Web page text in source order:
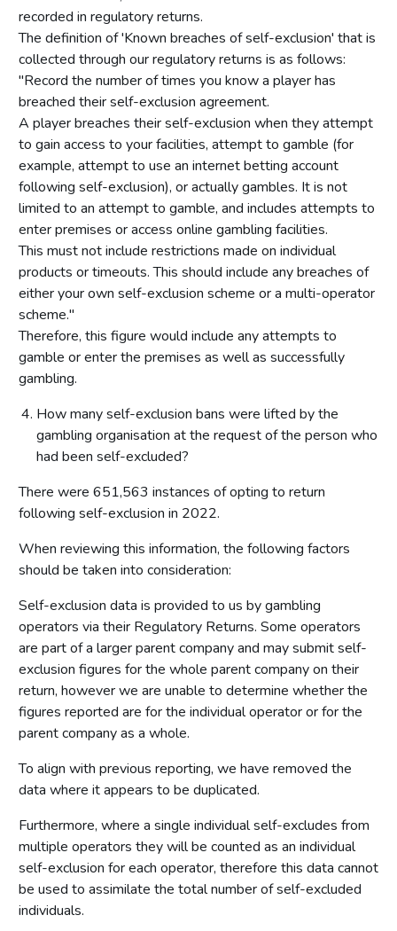
recorded in regulatory returns.
The definition of 'Known breaches of self-exclusion' that is
collected through our regulatory returns is as follows:
"Record the number of times you know a player has
breached their self-exclusion agreement.
A player breaches their self-exclusion when they attempt
to gain access to your facilities, attempt to gamble (for
example, attempt to use an internet betting account
following self-exclusion), or actually gambles. It is not
limited to an attempt to gamble, and includes attempts to
enter premises or access online gambling facilities.
This must not include restrictions made on individual
products or timeouts. This should include any breaches of
either your own self-exclusion scheme or a multi-operator
scheme."
Therefore, this figure would include any attempts to
gamble or enter the premises as well as successfully
gambling.
How many self-exclusion bans were lifted by the
gambling organisation at the request of the person who
had been self-excluded?
There were 651,563 instances of opting to return
following self-exclusion in 2022.
When reviewing this information, the following factors
should be taken into consideration:
Self-exclusion data is provided to us by gambling
operators via their Regulatory Returns. Some operators
are part of a larger parent company and may submit self-
exclusion figures for the whole parent company on their
return, however we are unable to determine whether the
figures reported are for the individual operator or for the
parent company as a whole.
To align with previous reporting, we have removed the
data where it appears to be duplicated.
Furthermore, where a single individual self-excludes from
multiple operators they will be counted as an individual
self-exclusion for each operator, therefore this data cannot
be used to assimilate the total number of self-excluded
individuals.